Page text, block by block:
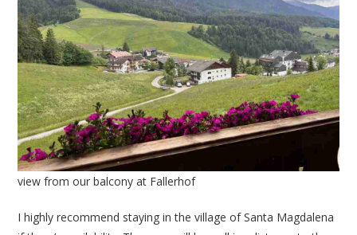
view from our balcony at Fallerhof
I highly recommend staying in the village of Santa Magdalena